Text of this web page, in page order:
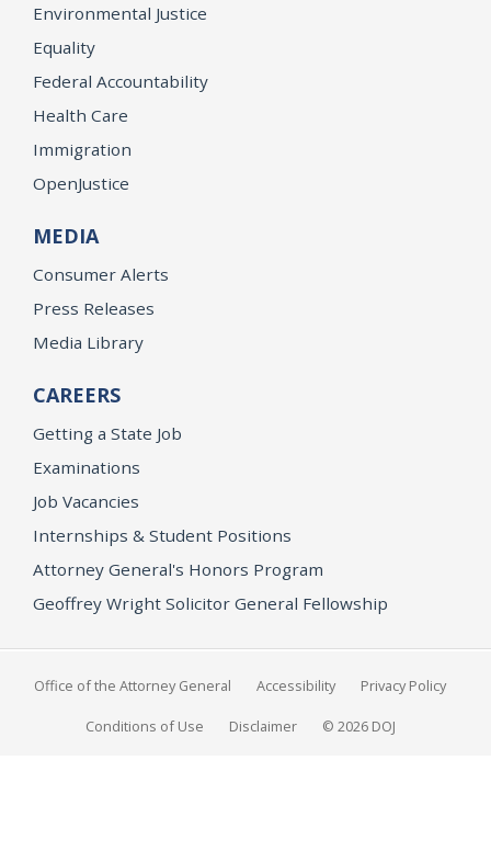
Environmental Justice
Equality
Federal Accountability
Health Care
Immigration
OpenJustice
MEDIA
Consumer Alerts
Press Releases
Media Library
CAREERS
Getting a State Job
Examinations
Job Vacancies
Internships & Student Positions
Attorney General's Honors Program
Geoffrey Wright Solicitor General Fellowship
Office of the Attorney General Accessibility Privacy Policy
Conditions of Use Disclaimer © 2026 DOJ